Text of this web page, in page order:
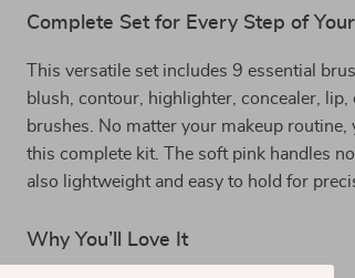
Complete Set for Every Step of
This versatile set includes 9 essential
blush, contour, highlighter, concealer, lip,
brushes. No matter your makeup routine,
this complete kit. The soft pink handles
also lightweight and easy to hold for
Why You’ll Love It